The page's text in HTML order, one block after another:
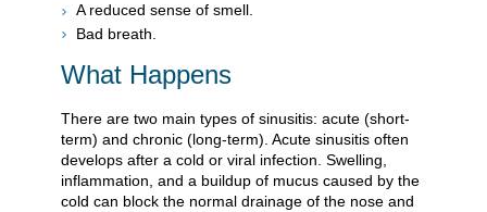
A reduced sense of smell.
Bad breath.
What Happens
There are two main types of sinusitis: acute (short-
term) and chronic (long-term). Acute sinusitis often
develops after a cold or viral infection. Swelling,
inflammation, and a buildup of mucus caused by the
cold can block the normal drainage of the nose and